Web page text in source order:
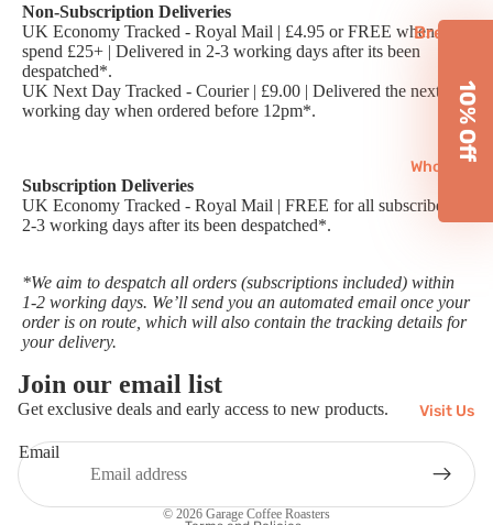
Subscri
Brewin
g
Equipm
Reusab
Chai
Gifts
Wholesale
Visit Us
Non-Subscription Deliveries
UK Economy Tracked - Royal Mail | £4.95 or FREE when you
spend £25+ | Delivered in 2-3 working days after its been
despatched*.
UK Next Day Tracked - Courier | £9.00 | Delivered the next
working day when ordered before 12pm*.
Subscription Deliveries
UK Economy Tracked - Royal Mail | FREE for all subscribers |
2-3 working days after its been despatched*.
*We aim to despatch all orders (subscriptions included) within
1-2 working days. We’ll send you an automated email once your
order is on route, which will also contain the tracking details for
your delivery.
Join our email list
Get exclusive deals and early access to new products.
Email
© 2026 Garage Coffee Roasters
Refund policy
10% Off